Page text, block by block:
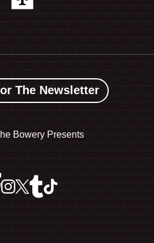
The Newsletter
Bowery Presents